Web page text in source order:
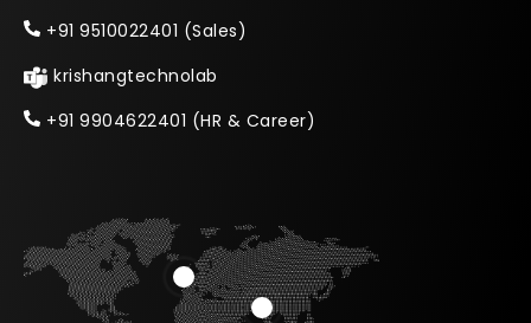
+91 9510022401 (Sales)
krishangtechnolab
+91 9904622401 (HR & Career)